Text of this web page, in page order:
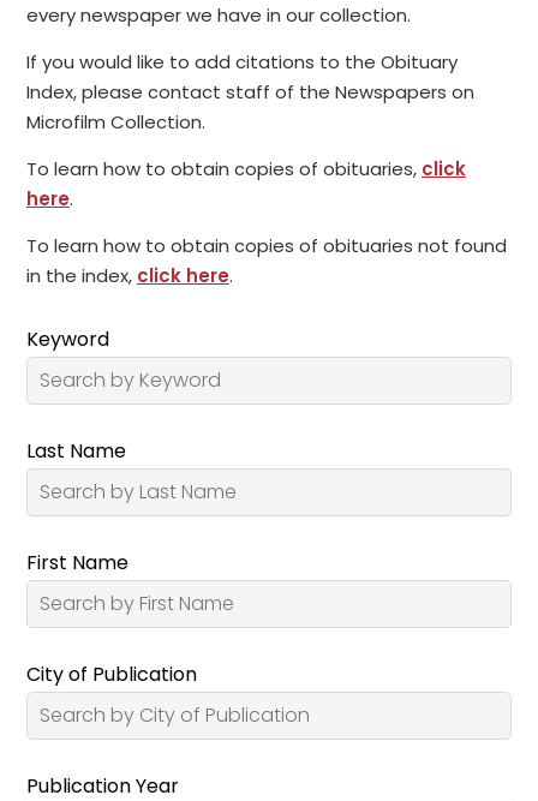
every newspaper we have in our collection.
If you would like to add citations to the Obituary
Index, please contact staff of the Newspapers on
Microfilm Collection.
To learn how to obtain copies of obituaries, click
here.
To learn how to obtain copies of obituaries not found
in the index, click here.
Keyword
Last Name
First Name
City of Publication
Publication Year